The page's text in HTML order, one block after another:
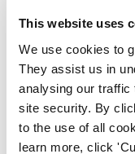
This website uses
We use cookies to
They assist us in
analysing our traffic
site security. By
to the use of all
learn more, click
December 2020.
d.) In relation to
clinical entries in a
commenced/and or
and 15 January 2021.